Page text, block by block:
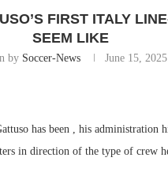
FIRST ITALY
SEEM LIKE
by Soccer-News June 15, 2025
has been , his administration
in direction of the type of crew